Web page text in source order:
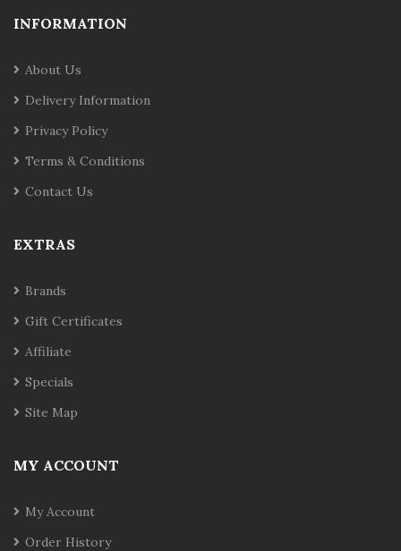
INFORMATION
About Us
Delivery Information
Privacy Policy
Terms & Conditions
Contact Us
EXTRAS
Brands
Gift Certificates
Affiliate
Specials
Site Map
MY ACCOUNT
My Account
Order History